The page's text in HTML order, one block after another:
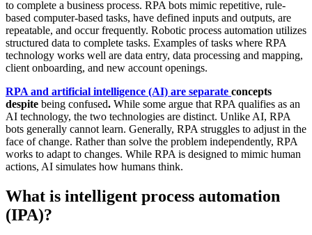
to complete a business process. RPA bots mimic repetitive, rule-
based computer-based tasks, have defined inputs and outputs, are
repeatable, and occur frequently. Robotic process automation utilizes
structured data to complete tasks. Examples of tasks where RPA
technology works well are data entry, data processing and mapping,
client onboarding, and new account openings.
RPA and artificial intelligence (AI) are separate concepts
despite being confused. While some argue that RPA qualifies as an
AI technology, the two technologies are distinct. Unlike AI, RPA
bots generally cannot learn. Generally, RPA struggles to adjust in the
face of change. Rather than solve the problem independently, RPA
works to adapt to changes. While RPA is designed to mimic human
actions, AI simulates how humans think.
What is intelligent process automation
(IPA)?